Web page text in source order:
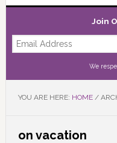
Join
We
YOU ARE HERE: HOME /
on vacation